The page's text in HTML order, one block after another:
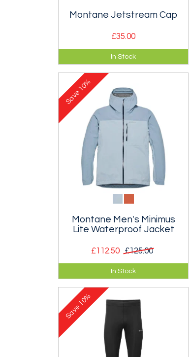
Montane Jetstream Cap
£35.00
Lightweight and breathable cap
for summer fell running.
In Stock
Montane Men's Minimus
Lite Waterproof Jacket
£112.50 £125.00
Ultralight waterproof jacket
purpose purpose designed for fell
runners.
In Stock
Save
10%
Save
10%